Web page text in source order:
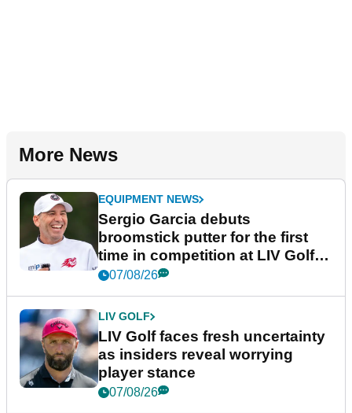
More News
EQUIPMENT NEWS
Sergio Garcia debuts
broomstick putter for the first
time in competition at LIV Golf
New York
07/08/26
LIV GOLF
LIV Golf faces fresh uncertainty
as insiders reveal worrying
player stance
07/08/26